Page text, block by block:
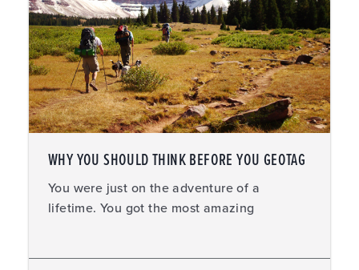
WHY YOU SHOULD THINK BEFORE YOU GEOTAG
You were just on the adventure of a
lifetime. You got the most amazing